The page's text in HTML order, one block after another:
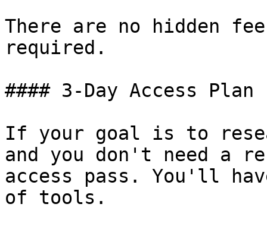
There are no hidden
required.
#### 3-Day Access Plan
If your goal is to
and you don't need a
access pass. You'll
of tools.